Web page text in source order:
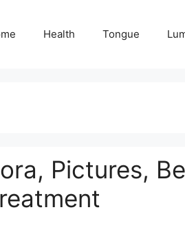
Health Tongue
Pictures,